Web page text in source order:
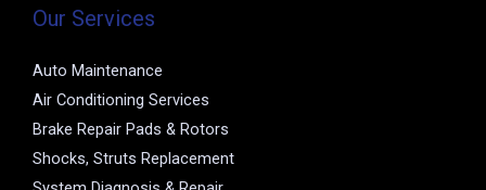
Our Services
Auto Maintenance
Air Conditioning Services
Brake Repair Pads & Rotors
Shocks, Struts Replacement